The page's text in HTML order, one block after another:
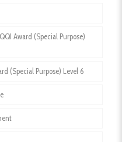
Award (Special Purpose)
(Special Purpose) Level 6